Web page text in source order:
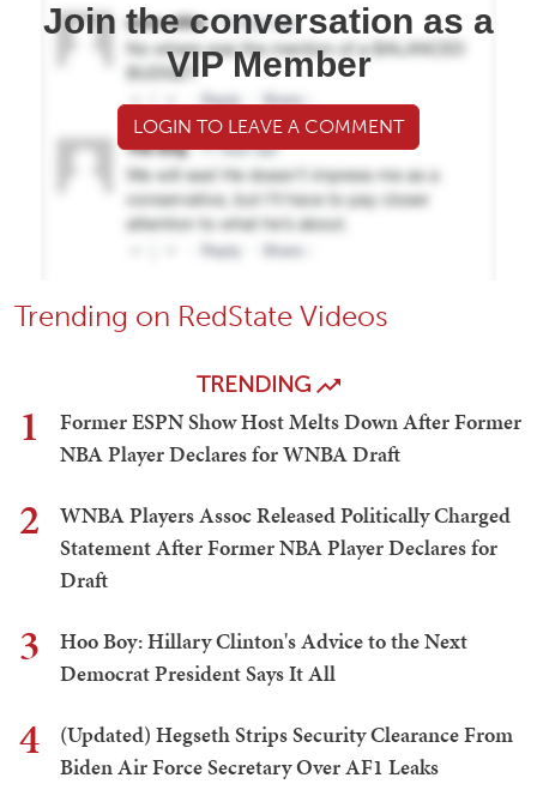
Join the conversation as a
VIP Member
LOGIN TO LEAVE A COMMENT
Trending on RedState Videos
TRENDING
1
Former ESPN Show Host Melts Down After Former
NBA Player Declares for WNBA Draft
2
WNBA Players Assoc Released Politically Charged
Statement After Former NBA Player Declares for
Draft
3
Hoo Boy: Hillary Clinton's Advice to the Next
Democrat President Says It All
4
(Updated) Hegseth Strips Security Clearance From
Biden Air Force Secretary Over AF1 Leaks